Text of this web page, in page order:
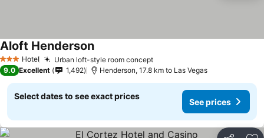
3 StarsHotel Urban loft-style room conceptSee prices
Aloft HendersonSee prices
9.0 Excellent 1,492 Henderson, 17.8 km to Las Vegas
Select dates to see exact prices
See prices